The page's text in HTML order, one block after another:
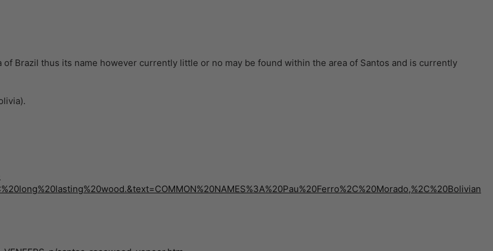
Brazil thus its name however currently little or no may be found within the area of Santos and is currently